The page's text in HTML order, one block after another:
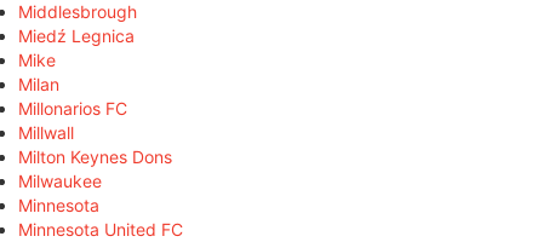
Middlesbrough
Miedź Legnica
Mike
Milan
Millonarios FC
Millwall
Milton Keynes Dons
Milwaukee
Minnesota
Minnesota United FC